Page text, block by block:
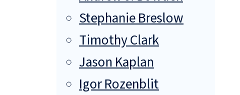
Stephanie Breslow
Timothy Clark
Jason Kaplan
Igor Rozenblit